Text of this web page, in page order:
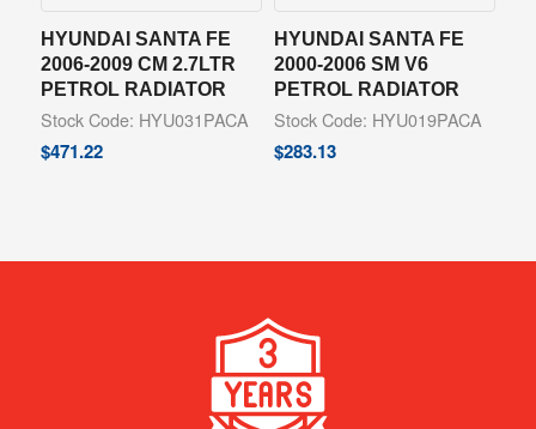
HYUNDAI SANTA FE
2006-2009 CM 2.7LTR
PETROL RADIATOR
Stock Code: HYU031PACA
$471.22
HYUNDAI SANTA FE
2000-2006 SM V6
PETROL RADIATOR
Stock Code: HYU019PACA
$283.13